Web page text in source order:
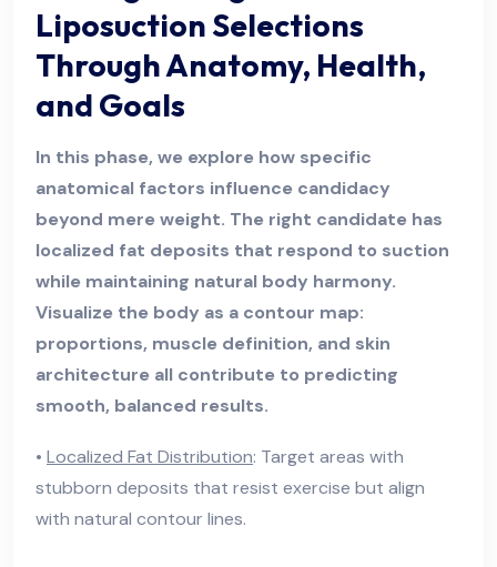
Liposuction Selections
Through Anatomy, Health,
and Goals
In this phase, we explore how specific
anatomical factors influence candidacy
beyond mere weight. The right candidate has
localized fat deposits that respond to suction
while maintaining natural body harmony.
Visualize the body as a contour map:
proportions, muscle definition, and skin
architecture all contribute to predicting
smooth, balanced results.
• Localized Fat Distribution: Target areas with
stubborn deposits that resist exercise but align
with natural contour lines.